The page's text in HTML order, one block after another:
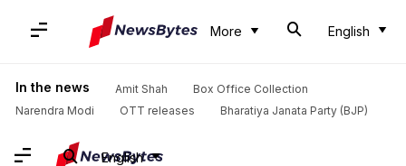
More English
In the news Amit Shah
Box Office Collection
Narendra Modi
OTT releases Bharatiya Janata Party (BJP)
English